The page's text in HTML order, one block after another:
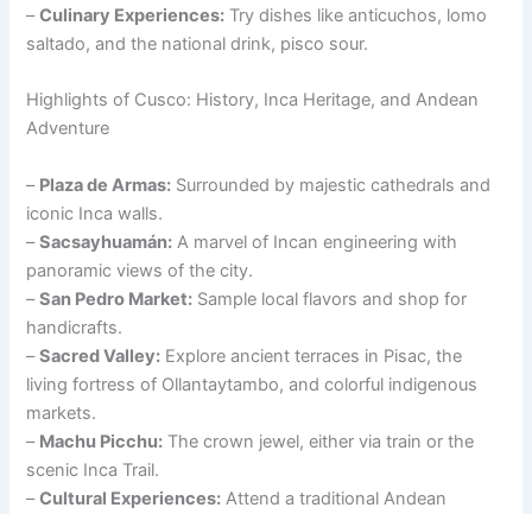
–Culinary Experiences: Try dishes like anticuchos, lomo
saltado, and the national drink, pisco sour.
Highlights of Cusco: History, Inca Heritage, and Andean
Adventure
– Plaza de Armas: Surrounded by majestic cathedrals and
iconic Inca walls.
–Sacsayhuamán: A marvel of Incan engineering with
panoramic views of the city.
–San Pedro Market: Sample local flavors and shop for
handicrafts.
–Sacred Valley: Explore ancient terraces in Pisac, the
living fortress of Ollantaytambo, and colorful indigenous
markets.
– Machu Picchu: The crown jewel, either via train or the
scenic Inca Trail.
–Cultural Experiences: Attend a traditional Andean